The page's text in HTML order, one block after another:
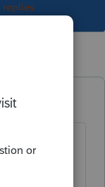
replies.
Press
see
and